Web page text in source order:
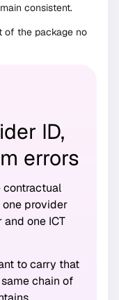
consistent.
of the package no
ID,
errors
contractual
one provider
one ICT
to carry that
chain of